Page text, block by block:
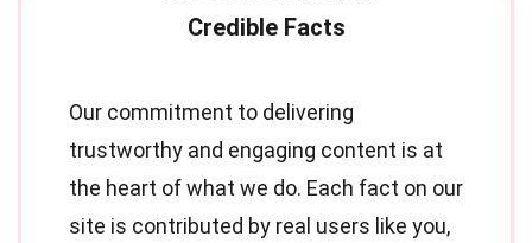
Our commitment to delivering
trustworthy and engaging content is at
the heart of what we do. Each fact on our
site is contributed by real users like you,